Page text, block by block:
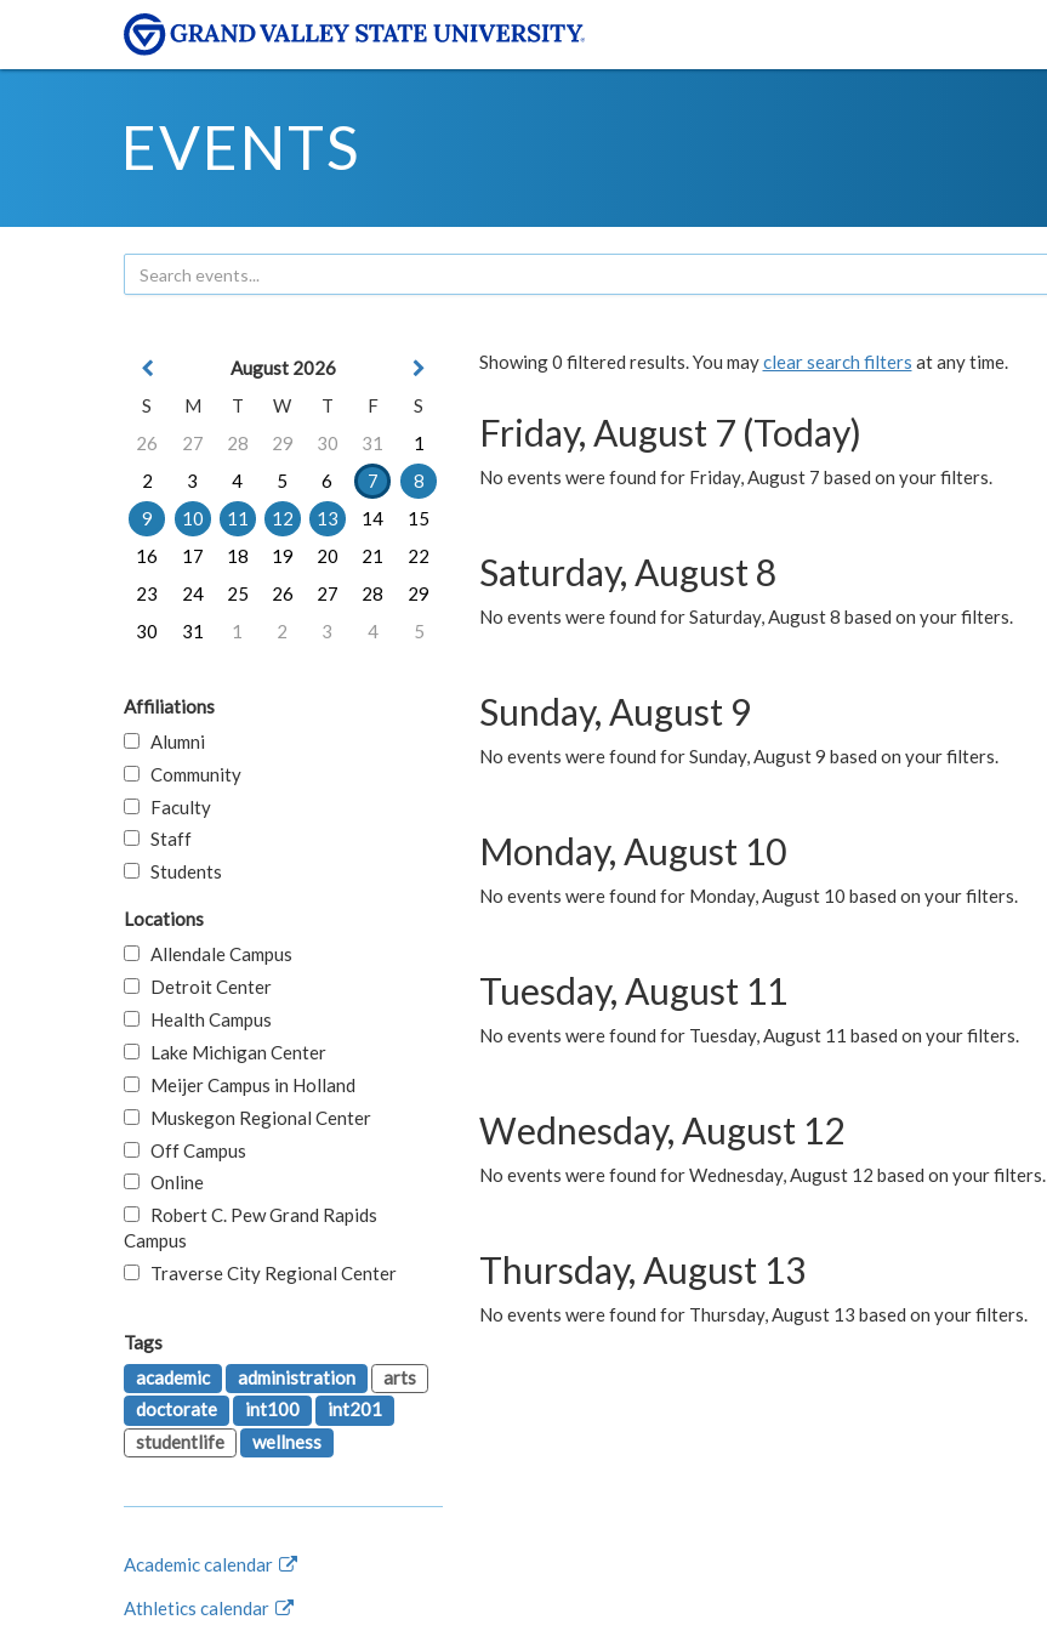
EVENTS
Showing 0 filtered results. You mayclear search filters at any time.
Friday, August 7 (Today)
No events were found for Friday, August 7 based on your filters.
Saturday, August 8
No events were found for Saturday, August 8 based on your filters.
Sunday, August 9
No events were found for Sunday, August 9 based on your filters.
Monday, August 10
No events were found for Monday, August 10 based on your filters.
Tuesday, August 11
No events were found for Tuesday, August 11 based on your filters.
Wednesday, August 12
No events were found for Wednesday, August 12 based on your filters.
Thursday, August 13
No events were found for Thursday, August 13 based on your filters.
August 2026
S
M T W T F
S
26
27 28 29 30 31
1
2
3 4 5 6 7
8
9
10 11 12 13 14
15
16
17 18 19 20 21
22
23
24 25 26 27 28
29
30
31 1 2 3 4 5
Affiliations
Alumni
Community
Faculty
Staff
Students
Locations
Allendale Campus
Detroit Center
Health Campus
Lake Michigan Center
Meijer Campus in Holland
Muskegon Regional Center
Off Campus
Online
Robert C. Pew Grand Rapids
Campus
Traverse City Regional Center
Tags
academic
administration
arts
doctorate
int100
int201
studentlife
wellness
Academic calendar
Athletics calendar